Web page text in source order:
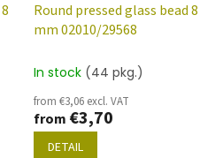
Round pressed glass bead 8
mm 02010/29568
In stock (44 pkg.)
from €3,06 excl. VAT
from €3,70
DETAIL